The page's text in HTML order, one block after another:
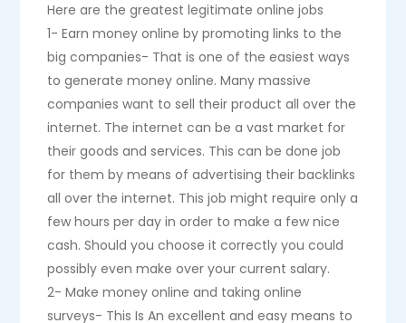
Here are the greatest legitimate online jobs
1- Earn money online by promoting links to the
big companies- That is one of the easiest ways
to generate money online. Many massive
companies want to sell their product all over the
internet. The internet can be a vast market for
their goods and services. This can be done job
for them by means of advertising their backlinks
all over the internet. This job might require only a
few hours per day in order to make a few nice
cash. Should you choose it correctly you could
possibly even make over your current salary.
2- Make money online and taking online
surveys- This Is An excellent and easy means to